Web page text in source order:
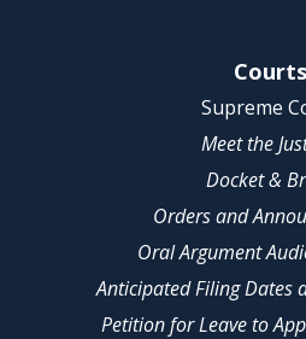
Site NavigationCourts
Supreme
Meet the
Docket &
Orders and
Oral Argument
Anticipated Filing Dates
Petition for Leave to